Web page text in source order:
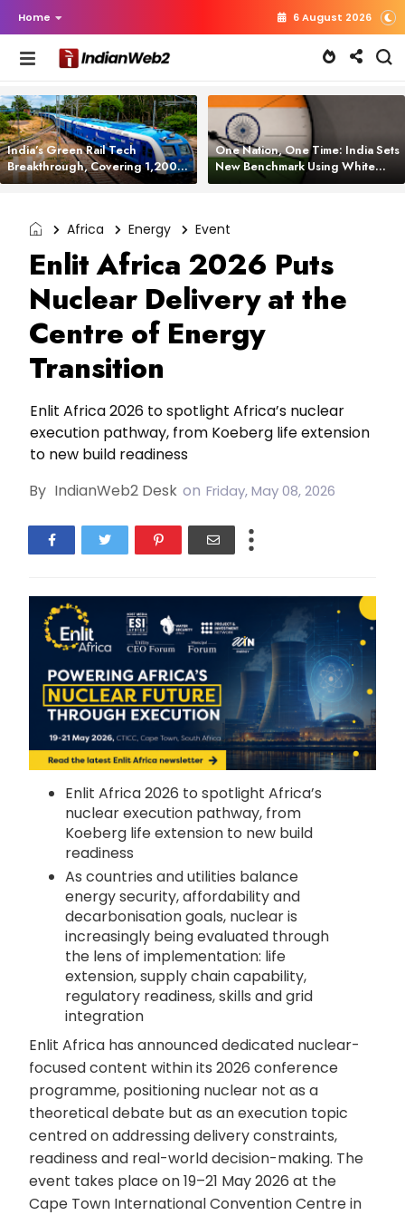
Home 6 August 2026
India’s Green Rail Tech
Breakthrough, Covering 1,200
km with Zero Emissions and
One Nation, One Time: India Sets
New Benchmark Using White
Rabbit Tech
Africa Energy Event
Enlit Africa 2026 Puts
Nuclear Delivery at the
Centre of Energy
Transition
Enlit Africa 2026 to spotlight Africa’s nuclear
execution pathway, from Koeberg life extension
to new build readiness
By IndianWeb2 Desk on Friday, May 08, 2026
Enlit Africa 2026 to spotlight Africa’s
nuclear execution pathway, from
Koeberg life extension to new build
readiness
As countries and utilities balance
energy security, affordability and
decarbonisation goals, nuclear is
increasingly being evaluated through
the lens of implementation: life
extension, supply chain capability,
regulatory readiness, skills and grid
integration
Enlit Africa has announced dedicated nuclear-
focused content within its 2026 conference
programme, positioning nuclear not as a
theoretical debate but as an execution topic
centred on addressing delivery constraints,
readiness and real-world decision-making. The
event takes place on 19–21 May 2026 at the
Cape Town International Convention Centre in